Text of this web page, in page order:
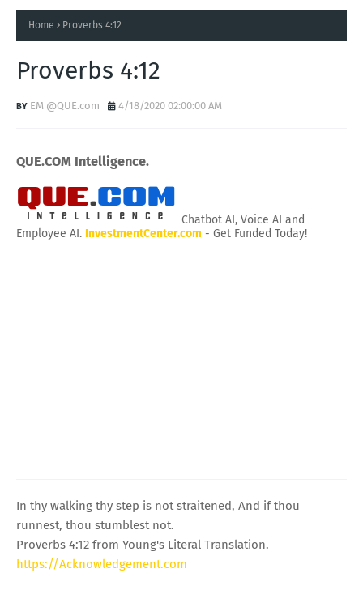
Home Proverbs 4:12
Proverbs 4:12
EM @QUE.com 4/18/2020 02:00:00 AM
QUE.COM Intelligence.
Chatbot AI, Voice AI and
Employee AI. InvestmentCenter.com - Get Funded Today!
In thy walking thy step is not straitened, And if thou
runnest, thou stumblest not.
Proverbs 4:12 from Young's Literal Translation.
https://Acknowledgement.com